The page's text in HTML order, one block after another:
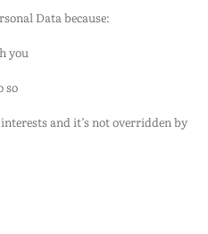
Data because:
you
so
and it’s not overridden by